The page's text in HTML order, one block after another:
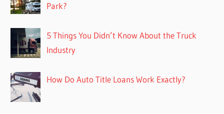
Park?
5 Things You Didn’t Know About the Truck
Industry
How Do Auto Title Loans Work Exactly?